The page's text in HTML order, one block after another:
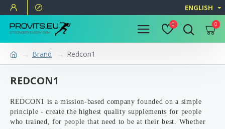
ENGLISH
0 0
Brand Redcon1
REDCON1
REDCON1 is a mission-based company founded on a simple
principle - create the highest quality supplements for people
who trained, for people that need to be at their best. Whether